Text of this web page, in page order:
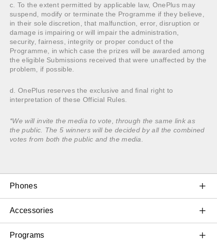
c. To the extent permitted by applicable law, OnePlus may
suspend, modify or terminate the Programme if they believe,
in their sole discretion, that malfunction, error, disruption or
damage is impairing or will impair the administration,
security, fairness, integrity or proper conduct of the
Programme, in which case the prizes will be awarded among
the eligible Submissions received that were unaffected by the
problem, if possible.
d. OnePlus reserves the exclusive and final right to
interpretation of these Official Rules.
*We will invite the media to vote, through the same link as
the public. The 5 winners will be decided by all the combined
votes from both the public and the media.
Phones
OnePlus 11 5G
Accessories
Audio
Programs